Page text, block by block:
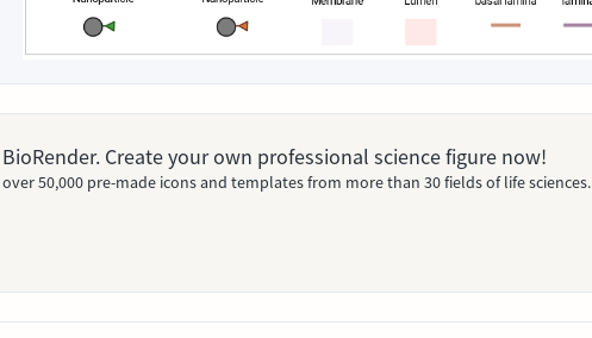
Create your own professional science figure now!
50,000 pre-made icons and templates from more than 30 fields of life sciences.